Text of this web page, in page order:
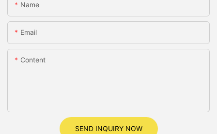
Name
Email
Content
SEND INQUIRY NOW